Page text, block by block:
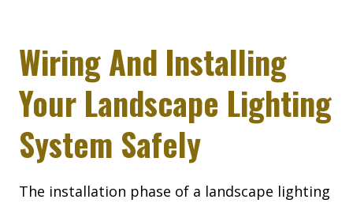
Wiring And Installing
Your Landscape Lighting
System Safely
The installation phase of a landscape lighting